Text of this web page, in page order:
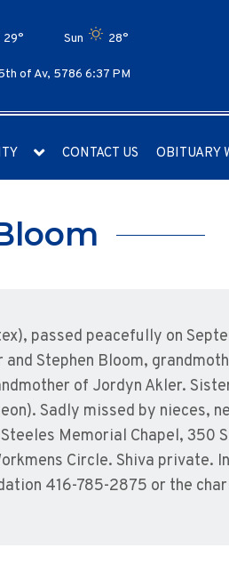
29° Sun 28°
of Av, 5786 6:37 PM
CONTACT US OBITUARY
passed peacefully on
Stephen Bloom,
of Jordyn Akler.
Sadly missed by nieces,
Memorial Chapel, 350
Circle. Shiva private.
416-785-2875 or the